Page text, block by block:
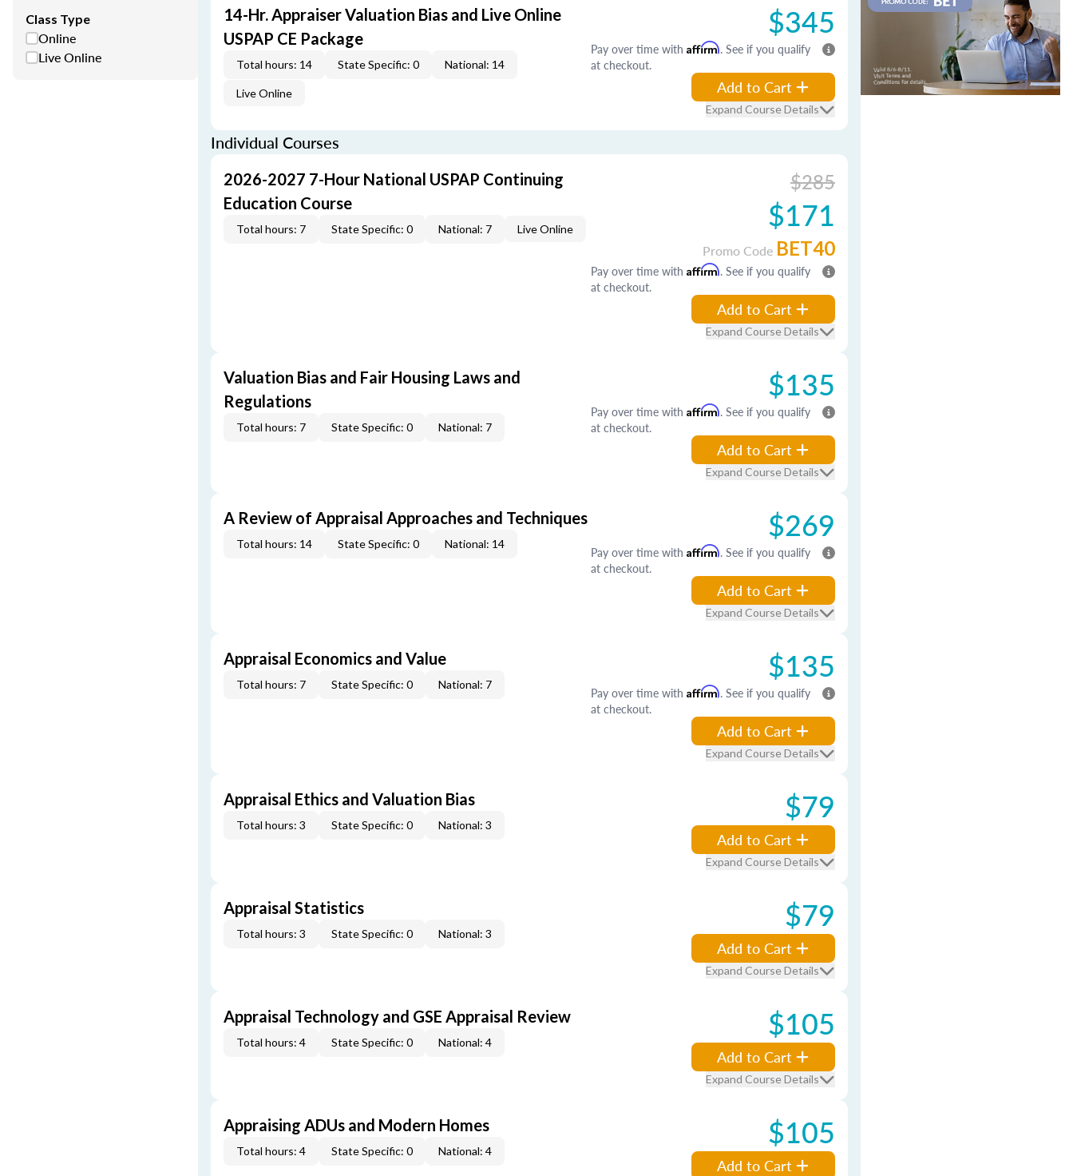
Class Type
Online
Live Online
14-Hr. Appraiser Valuation Bias and Live Online
USPAP CE Package
Total hours: 14 State Specific: 0 National: 14
Live Online
$345
Pay over time with Affirm. See if you qualify
at checkout.
Add to Cart
Expand Course Details
Individual Courses
2026-2027 7-Hour National USPAP Continuing
Education Course
Total hours: 7 State Specific: 0 National: 7 Live Online
$285
$171
Promo Code BET40
Pay over time with Affirm. See if you qualify
at checkout.
Add to Cart
Expand Course Details
Valuation Bias and Fair Housing Laws and
Regulations
Total hours: 7 State Specific: 0 National: 7
$135
Pay over time with Affirm. See if you qualify
at checkout.
Add to Cart
Expand Course Details
A Review of Appraisal Approaches and Techniques
Total hours: 14 State Specific: 0 National: 14 $269
Pay over time with Affirm. See if you qualify
at checkout.
Add to Cart
Expand Course Details
Appraisal Economics and Value
Total hours: 7 State Specific: 0 National: 7 $135
Pay over time with Affirm. See if you qualify
at checkout.
Add to Cart
Expand Course Details
Appraisal Ethics and Valuation Bias
Total hours: 3 State Specific: 0 National: 3 $79
Add to Cart
Expand Course Details
Appraisal Statistics
Total hours: 3 State Specific: 0 National: 3 $79
Add to Cart
Expand Course Details
Appraisal Technology and GSE Appraisal Review
Total hours: 4 State Specific: 0 National: 4 $105
Add to Cart
Expand Course Details
Appraising ADUs and Modern Homes
Total hours: 4 State Specific: 0 National: 4 $105
Add to Cart